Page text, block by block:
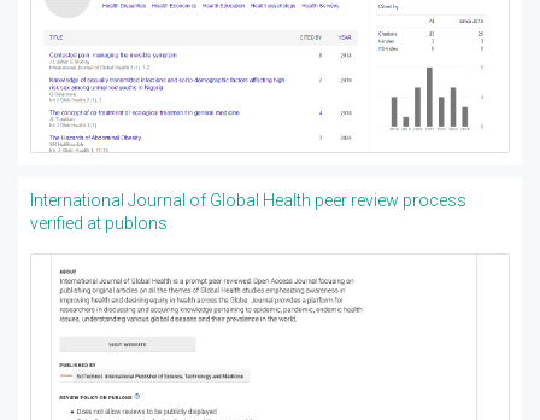
International Journal of Global Health peer review process
verified at publons